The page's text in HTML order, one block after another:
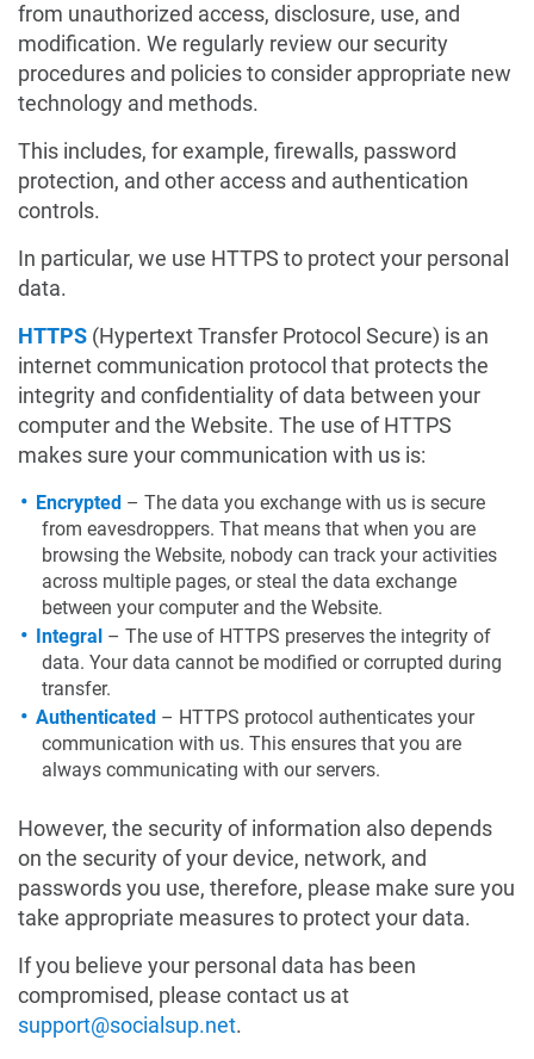
from unauthorized access, disclosure, use, and
modification. We regularly review our security
procedures and policies to consider appropriate new
technology and methods.
This includes, for example, firewalls, password
protection, and other access and authentication
controls.
In particular, we use HTTPS to protect your personal
data.
HTTPS (Hypertext Transfer Protocol Secure) is an
internet communication protocol that protects the
integrity and confidentiality of data between your
computer and the Website. The use of HTTPS
makes sure your communication with us is:
Encrypted – The data you exchange with us is secure
from eavesdroppers. That means that when you are
browsing the Website, nobody can track your activities
across multiple pages, or steal the data exchange
between your computer and the Website.
Integral – The use of HTTPS preserves the integrity of
data. Your data cannot be modified or corrupted during
transfer.
Authenticated – HTTPS protocol authenticates your
communication with us. This ensures that you are
always communicating with our servers.
However, the security of information also depends
on the security of your device, network, and
passwords you use, therefore, please make sure you
take appropriate measures to protect your data.
If you believe your personal data has been
compromised, please contact us at
support@socialsup.net.